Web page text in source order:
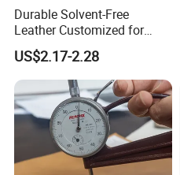
Durable Solvent-Free
Leather Customized for
Unique Design Needs
US$2.17-2.28